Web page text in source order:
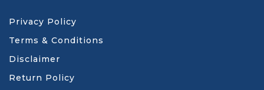
Privacy Policy
Terms & Conditions
Disclaimer
Return Policy